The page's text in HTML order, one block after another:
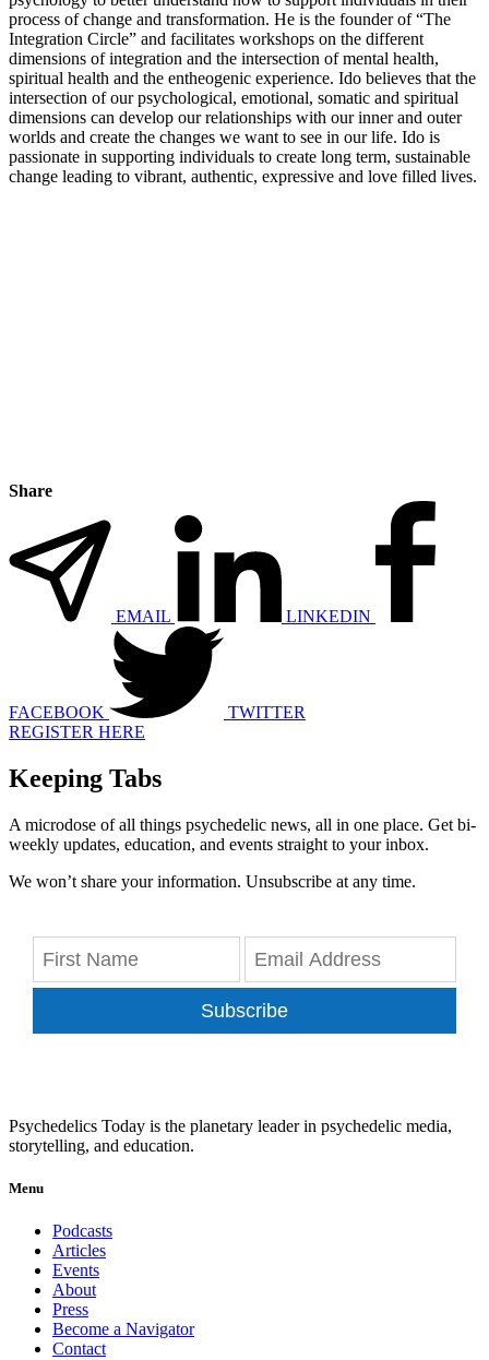
process of change and transformation. He is the founder of “The
Integration Circle” and facilitates workshops on the different
dimensions of integration and the intersection of mental health,
spiritual health and the entheogenic experience. Ido believes that the
intersection of our psychological, emotional, somatic and spiritual
dimensions can develop our relationships with our inner and outer
worlds and create the changes we want to see in our life. Ido is
passionate in supporting individuals to create long term, sustainable
change leading to vibrant, authentic, expressive and love filled lives.
Share
EMAIL LINKEDIN
FACEBOOK
TWITTER
REGISTER HERE
Keeping Tabs
A microdose of all things psychedelic news, all in one place. Get bi-
weekly updates, education, and events straight to your inbox.
We won’t share your information. Unsubscribe at any time.
Subscribe
Psychedelics Today is the planetary leader in psychedelic media,
storytelling, and education.
Menu
Podcasts
Articles
Events
About
Press
Become a Navigator
Contact